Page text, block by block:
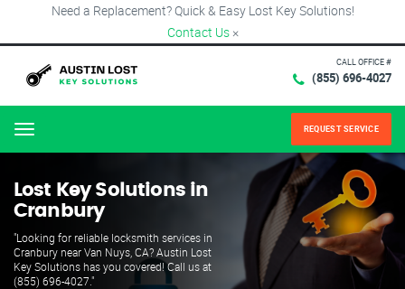
Need a Replacement? Quick & Easy Lost Key Solutions!
Contact Us ×
CALL OFFICE #
(855) 696-4027
Menu REQUEST SERVICE
Lost Key Solutions in
Cranbury
"Looking for reliable locksmith services in
Cranbury near Van Nuys, CA? Austin Lost
Key Solutions has you covered! Call us at
(855) 696-4027."